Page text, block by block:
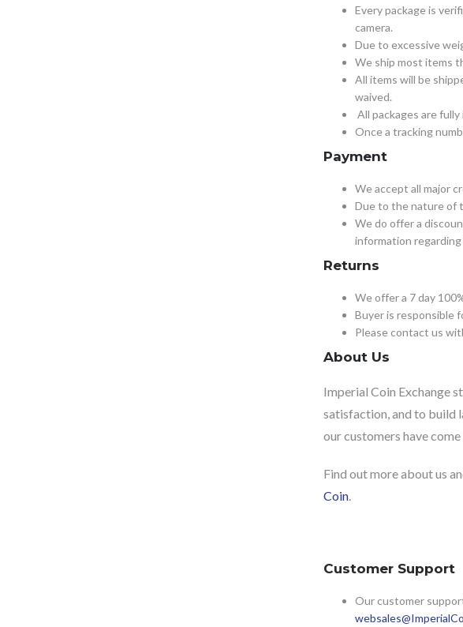
Every package is
camera.
Due to excessive
We ship most items
All items will be
waived.
All packages are
Once a tracking
Payment
We accept all major
Due to the nature of
We do offer a
information
Returns
We offer a 7 day
Buyer is responsible
Please contact us
About Us
Imperial Coin Exchange
satisfaction, and to build
our customers have
Find out more about us
Coin.
Customer Support
Our customer